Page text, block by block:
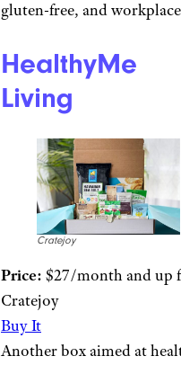
gluten-free, and
HealthyMe
Living
Cratejoy
Price: $27/month and up
Cratejoy
Buy It
Another box aimed at